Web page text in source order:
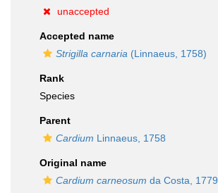
unaccepted
Accepted name
Strigilla carnaria (Linnaeus, 1758)
Rank
Species
Parent
Cardium Linnaeus, 1758
Original name
Cardium carneosum da Costa, 1779